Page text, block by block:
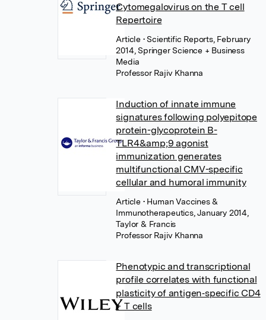
Cytomegalovirus on the T cell
Repertoire
Article • Scientific Reports, February
2014, Springer Science + Business
Media
Professor Rajiv Khanna
Induction of innate immune
signatures following polyepitope
protein-glycoprotein B-
TLR4&amp;9 agonist
immunization generates
multifunctional CMV-specific
cellular and humoral immunity
Article • Human Vaccines &
Immunotherapeutics, January 2014,
Taylor & Francis
Professor Rajiv Khanna
Phenotypic and transcriptional
profile correlates with functional
plasticity of antigen‐specific CD4
+ T cells